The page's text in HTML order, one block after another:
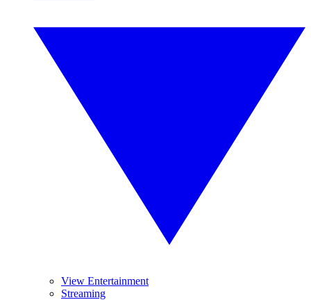
View Entertainment
Streaming